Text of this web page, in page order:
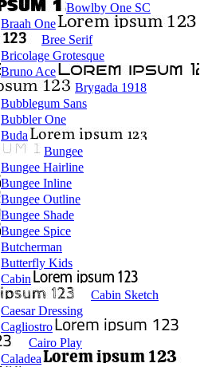
Bowlby One SC
Braah One
Bree Serif
Bricolage Grotesque
Bruno Ace
Brygada 1918
Bubblegum Sans
Bubbler One
Buda
Bungee
Bungee Hairline
Bungee Inline
Bungee Outline
Bungee Shade
Bungee Spice
Butcherman
Butterfly Kids
Cabin
Cabin Sketch
Caesar Dressing
Cagliostro
Cairo Play
Caladea